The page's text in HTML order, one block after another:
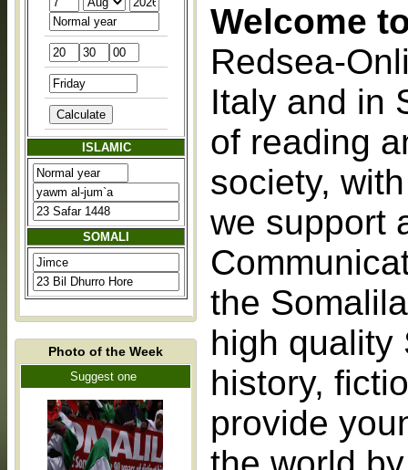
ISLAMIC
SOMALI
Photo of the Week
Suggest one
Welcome
Redsea-
Italy and in
of reading
society,
we support
the
high quality
history,
provide